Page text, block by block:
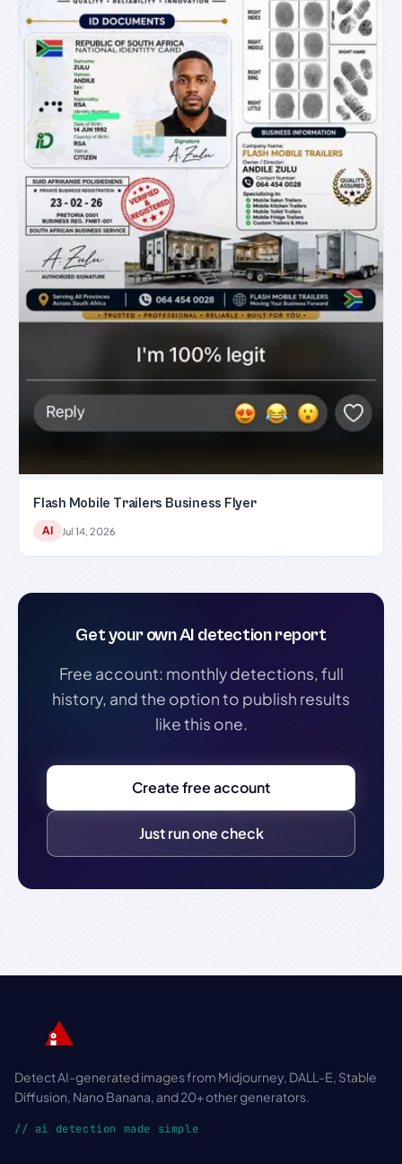
Flash Mobile Trailers Business Flyer
AI Jul 14, 2026
Get your own AI detection report
Free account: monthly detections, full
history, and the option to publish results
like this one.
Create free account
Just run one check
Detect AI-generated images from Midjourney, DALL-E, Stable
Diffusion, Nano Banana, and 20+ other generators.
// ai detection made simple